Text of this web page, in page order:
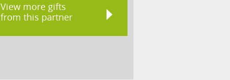
View more gifts
from this partner